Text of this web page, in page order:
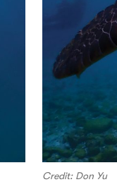
Credit: Don Yu